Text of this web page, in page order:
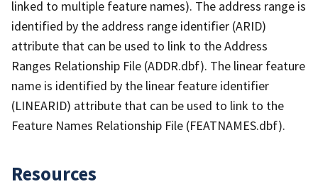
linked to multiple feature names). The address range is
identified by the address range identifier (ARID)
attribute that can be used to link to the Address
Ranges Relationship File (ADDR.dbf). The linear feature
name is identified by the linear feature identifier
(LINEARID) attribute that can be used to link to the
Feature Names Relationship File (FEATNAMES.dbf).
Resources